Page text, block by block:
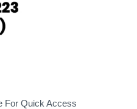
For Quick Access